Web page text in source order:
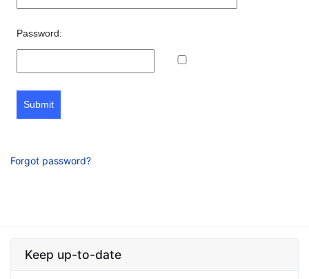
Password:
Submit
Forgot password?
Keep up-to-date